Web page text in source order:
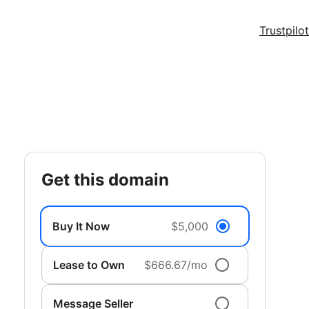
Trustpilot
get this domain
Buy It Now $5,000
Lease to Own $666.67/mo
Message Seller